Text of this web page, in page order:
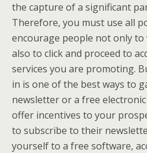
the capture of a significant
Therefore, you must use all
encourage people not only
also to click and proceed to
services you are promoting.
in is one of the best ways to
newsletter or a free
offer incentives to your
to subscribe to their
yourself to a free software,